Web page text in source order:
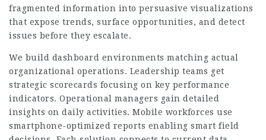
fragmented information into persuasive visualizations
that expose trends, surface opportunities, and detect
issues before they escalate.
We build dashboard environments matching actual
organizational operations. Leadership teams get
strategic scorecards focusing on key performance
indicators. Operational managers gain detailed
insights on daily activities. Mobile workforces use
smartphone-optimized reports enabling smart field